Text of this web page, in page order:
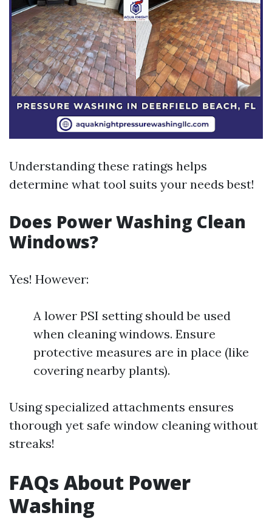
Understanding these ratings helps
determine what tool suits your needs best!
Does Power Washing Clean
Windows?
Yes! However:
A lower PSI setting should be used
when cleaning windows. Ensure
protective measures are in place (like
covering nearby plants).
Using specialized attachments ensures
thorough yet safe window cleaning without
streaks!
FAQs About Power
Washing